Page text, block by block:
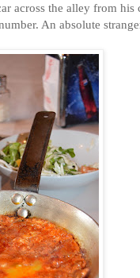
across the alley from his
An absolute